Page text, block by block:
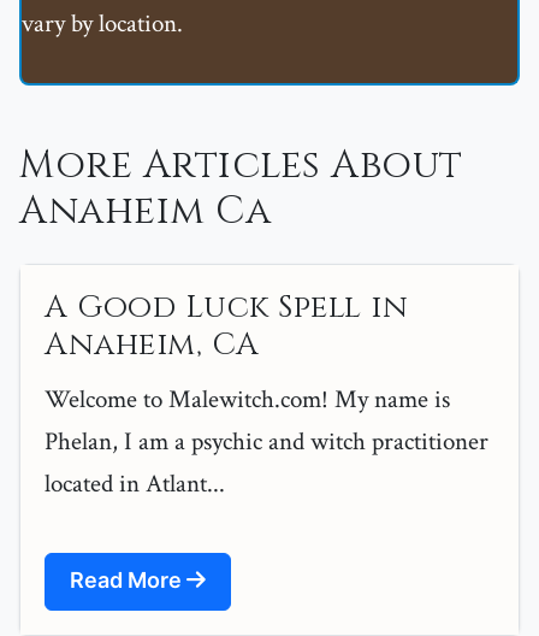
vary by location.
More Articles About
Anaheim Ca
A Good Luck Spell in
Anaheim, CA
Welcome to Malewitch.com! My name is
Phelan, I am a psychic and witch practitioner
located in Atlant...
Read More